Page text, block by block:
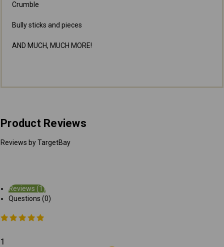
Crumble
Bully sticks and pieces
AND MUCH, MUCH MORE!
Product Reviews
Reviews by TargetBay
Reviews (1)
Questions (0)
1